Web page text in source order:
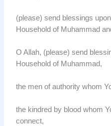
(please) send blessings
Household of Muhammad
O Allah, (please) send
Household of Muhammad,
the men of authority whom
the kindred by blood whom
connect,